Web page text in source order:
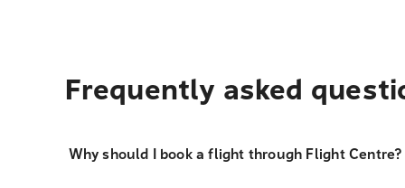
Frequently asked
Why should I book a flight through Flight Centre?